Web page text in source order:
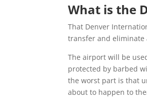
What is the
That Denver
transfer and eliminate
The airport will be
protected by barbed
the worst part is that
about to happen to